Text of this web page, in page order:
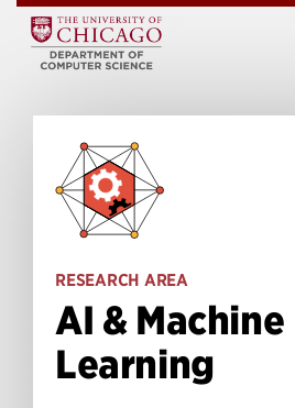
RESEARCH AREA
AI & Machine
Learning